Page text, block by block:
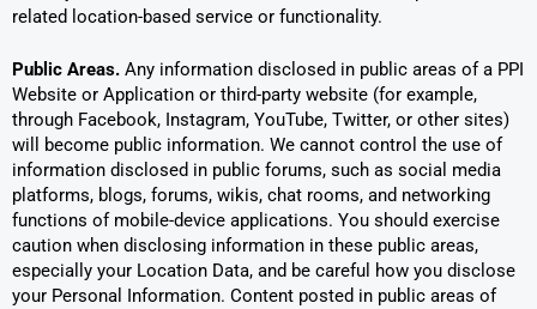
related location-based service or functionality.
Public Areas. Any information disclosed in public areas of a PPI
Website or Application or third-party website (for example,
through Facebook, Instagram, YouTube, Twitter, or other sites)
will become public information. We cannot control the use of
information disclosed in public forums, such as social media
platforms, blogs, forums, wikis, chat rooms, and networking
functions of mobile-device applications. You should exercise
caution when disclosing information in these public areas,
especially your Location Data, and be careful how you disclose
your Personal Information. Content posted in public areas of